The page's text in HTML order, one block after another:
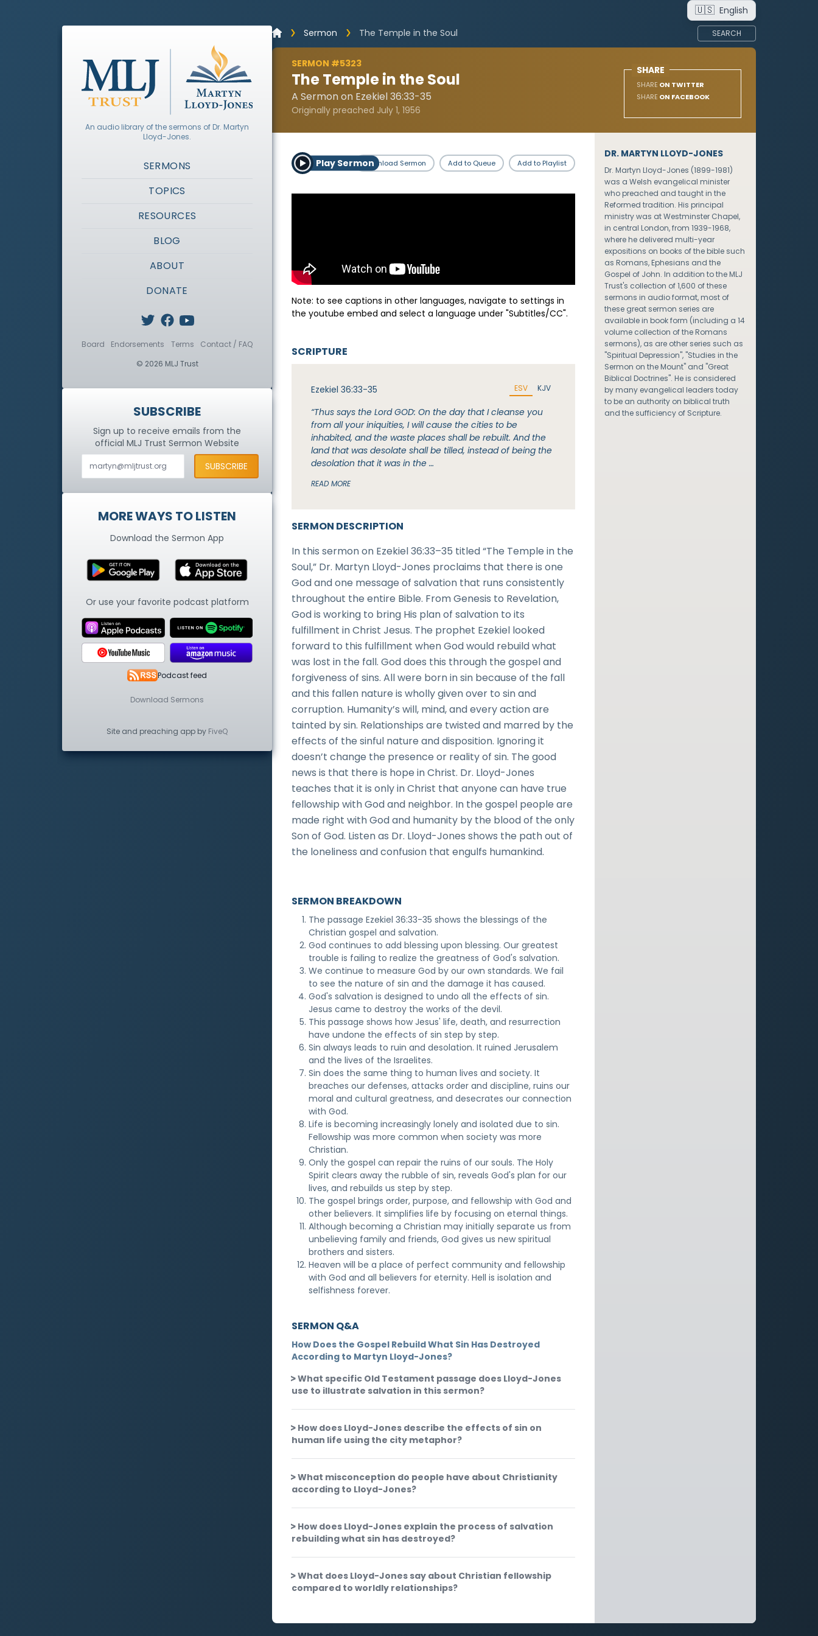
🇺🇸 English
Sermon
The Temple in the Soul SEARCH
SERMON #5323
The Temple in the Soul
A Sermon on Ezekiel 36:33-35
Originally preached July 1, 1956
SHARE
SHARE ON TWITTER
SHARE ON FACEBOOK
Play SermonDownload Sermon Add to Queue Add to Playlist
Note: to see captions in other languages, navigate to settings in
the youtube embed and select a language under "Subtitles/CC".
SERMON DESCRIPTION
In this sermon on Ezekiel 36:33–35 titled “The Temple in the
Soul,” Dr. Martyn Lloyd-Jones proclaims that there is one
God and one message of salvation that runs consistently
throughout the entire Bible. From Genesis to Revelation,
God is working to bring His plan of salvation to its
fulfillment in Christ Jesus. The prophet Ezekiel looked
forward to this fulfillment when God would rebuild what
was lost in the fall. God does this through the gospel and
forgiveness of sins. All were born in sin because of the fall
and this fallen nature is wholly given over to sin and
corruption. Humanity’s will, mind, and every action are
tainted by sin. Relationships are twisted and marred by the
effects of the sinful nature and disposition. Ignoring it
doesn’t change the presence or reality of sin. The good
news is that there is hope in Christ. Dr. Lloyd-Jones
teaches that it is only in Christ that anyone can have true
fellowship with God and neighbor. In the gospel people are
made right with God and humanity by the blood of the only
Son of God. Listen as Dr. Lloyd-Jones shows the path out of
the loneliness and confusion that engulfs humankind.
SCRIPTURE
Ezekiel 36:33-35 ESV KJV
“Thus says the Lord GOD: On the day that I cleanse you
from all your iniquities, I will cause the cities to be
inhabited, and the waste places shall be rebuilt. And the
land that was desolate shall be tilled, instead of being the
desolation that it was in the …
READ MORE
SERMON BREAKDOWN
The passage Ezekiel 36:33-35 shows the blessings of the
Christian gospel and salvation.
God continues to add blessing upon blessing. Our greatest
trouble is failing to realize the greatness of God's salvation.
We continue to measure God by our own standards. We fail
to see the nature of sin and the damage it has caused.
God's salvation is designed to undo all the effects of sin.
Jesus came to destroy the works of the devil.
This passage shows how Jesus' life, death, and resurrection
have undone the effects of sin step by step.
Sin always leads to ruin and desolation. It ruined Jerusalem
and the lives of the Israelites.
Sin does the same thing to human lives and society. It
breaches our defenses, attacks order and discipline, ruins our
moral and cultural greatness, and desecrates our connection
with God.
Life is becoming increasingly lonely and isolated due to sin.
Fellowship was more common when society was more
Christian.
Only the gospel can repair the ruins of our souls. The Holy
Spirit clears away the rubble of sin, reveals God's plan for our
lives, and rebuilds us step by step.
The gospel brings order, purpose, and fellowship with God and
other believers. It simplifies life by focusing on eternal things.
Although becoming a Christian may initially separate us from
unbelieving family and friends, God gives us new spiritual
brothers and sisters.
Heaven will be a place of perfect community and fellowship
with God and all believers for eternity. Hell is isolation and
selfishness forever.
SERMON Q&A
How Does the Gospel Rebuild What Sin Has Destroyed
According to Martyn Lloyd-Jones?
What specific Old Testament passage does Lloyd-Jones
use to illustrate salvation in this sermon?
How does Lloyd-Jones describe the effects of sin on
human life using the city metaphor?
What misconception do people have about Christianity
according to Lloyd-Jones?
How does Lloyd-Jones explain the process of salvation
rebuilding what sin has destroyed?
What does Lloyd-Jones say about Christian fellowship
compared to worldly relationships?
DR. MARTYN LLOYD-JONES
Dr. Martyn Lloyd-Jones (1899-1981)
was a Welsh evangelical minister
who preached and taught in the
Reformed tradition. His principal
ministry was at Westminster Chapel,
in central London, from 1939-1968,
where he delivered multi-year
expositions on books of the bible such
as Romans, Ephesians and the
Gospel of John. In addition to the MLJ
Trust's collection of 1,600 of these
sermons in audio format, most of
these great sermon series are
available in book form (including a 14
volume collection of the Romans
sermons), as are other series such as
"Spiritual Depression", "Studies in the
Sermon on the Mount" and "Great
Biblical Doctrines". He is considered
by many evangelical leaders today
to be an authority on biblical truth
and the sufficiency of Scripture.
An audio library of the sermons of Dr. Martyn
Lloyd-Jones.
SERMONS
TOPICS
RESOURCES
BLOG
ABOUT
DONATE
Board Endorsements Terms
Contact / FAQ
© 2026 MLJ Trust
SUBSCRIBE
Sign up to receive emails from the
official MLJ TrustSermon Website
MORE WAYS TO LISTEN
Download the Sermon App
Or use your favorite podcast platform
Podcast feed
Download Sermons
Site and preaching app by FiveQ